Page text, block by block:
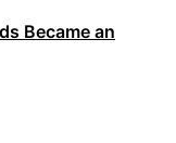
Became an